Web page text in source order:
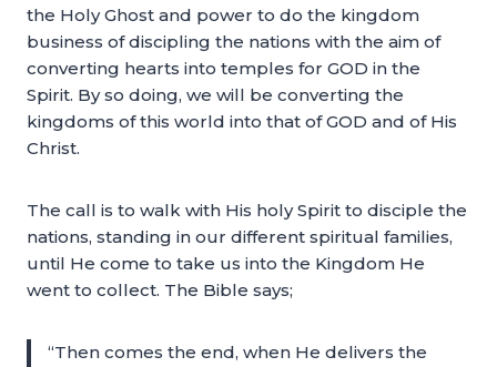
the Holy Ghost and power to do the kingdom
business of discipling the nations with the aim of
converting hearts into temples for GOD in the
Spirit. By so doing, we will be converting the
kingdoms of this world into that of GOD and of His
Christ.
The call is to walk with His holy Spirit to disciple the
nations, standing in our different spiritual families,
until He come to take us into the Kingdom He
went to collect. The Bible says;
“Then comes the end, when He delivers the